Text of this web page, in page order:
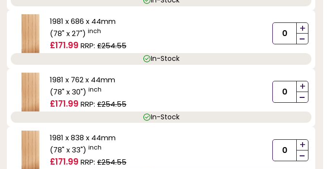
1981 x 686 x 44mm
(78" x 27") inch
£171.99 RRP: £254.55
+
-
In-Stock
1981 x 762 x 44mm
(78" x 30") inch
£171.99 RRP: £254.55
+
-
In-Stock
1981 x 838 x 44mm
(78" x 33") inch
£171.99 RRP: £254.55
+
-